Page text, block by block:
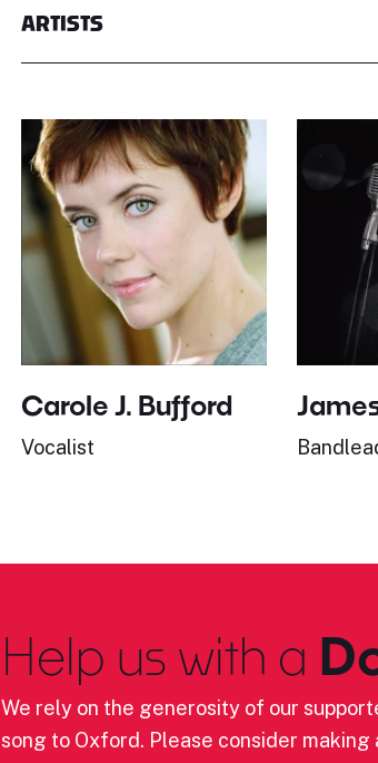
ARTISTS
Carole J. Bufford
Vocalist
Help us with a
We rely on the generosity of our
song to Oxford. Please consider making